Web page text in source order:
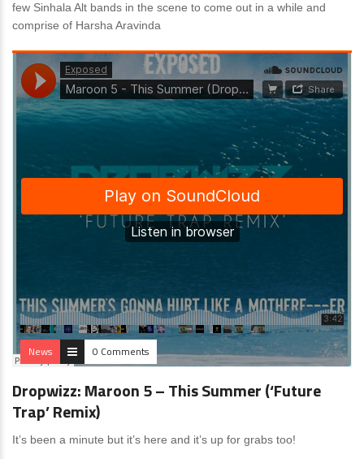
few Sinhala Alt bands in the scene to come out in a while and
comprise of Harsha Aravinda
News 0 Comments
Dropwizz: Maroon 5 – This Summer (‘Future
Trap’ Remix)
It’s been a minute but it’s here and it’s up for grabs too!